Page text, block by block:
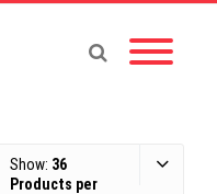
Show: 36
Products per